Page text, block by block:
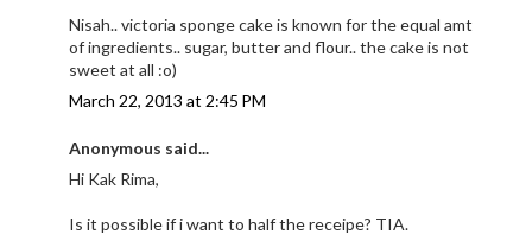
Nisah.. victoria sponge cake is known for the equal amt
of ingredients.. sugar, butter and flour.. the cake is not
sweet at all :o)
March 22, 2013 at 2:45 PM
Anonymous said...
Hi Kak Rima,
Is it possible if i want to half the receipe? TIA.